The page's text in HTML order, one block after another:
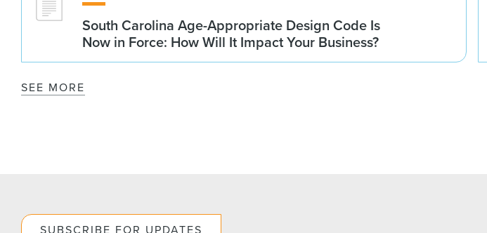
South Carolina Age-Appropriate Design Code Is
Now in Force: How Will It Impact Your Business?
SEE MORE
SUBSCRIBE FOR UPDATES